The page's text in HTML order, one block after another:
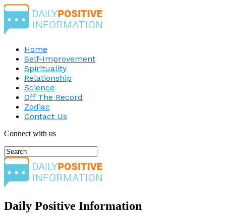
Home
Self-Improvement
Spirituality
Relationship
Science
Off The Record
Zodiac
Contact Us
Connect with us
Daily Positive Information